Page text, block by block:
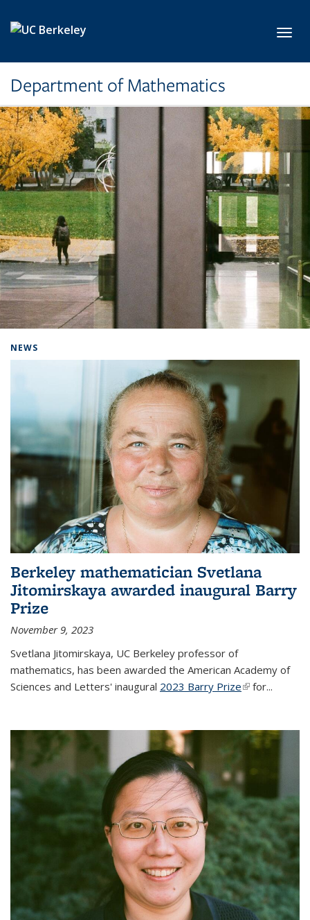
Department of Mathematics
NEWS
Berkeley mathematician Svetlana
Jitomirskaya awarded inaugural Barry
Prize
November 9, 2023
Svetlana Jitomirskaya, UC Berkeley professor of
mathematics, has been awarded the American Academy of
Sciences and Letters' inaugural 2023 Barry Prize(link is
for...